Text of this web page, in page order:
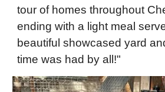
tour of homes throughout
ending with a light meal
beautiful showcased yard
time was had by all!"